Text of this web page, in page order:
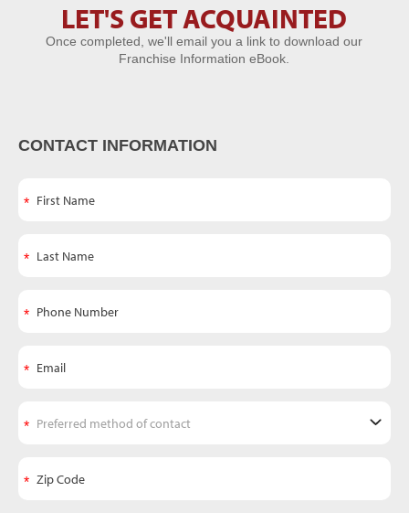
Let's Get
Acquainted
LET'S GET ACQUAINTED
Once completed, we'll email you a link to download our
Franchise Information eBook.
CONTACT INFORMATION